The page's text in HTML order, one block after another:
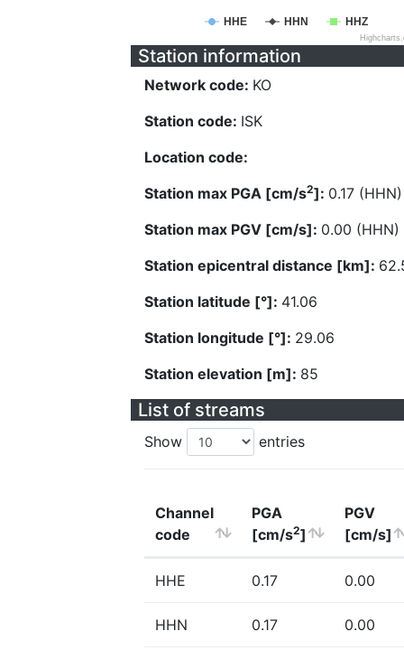
HHE HHN HHZ
Station information
Network code: KO
Station code: ISK
Location code:
Station max PGA [cm/s2]: 0.17 (HHN)
Station max PGV [cm/s]: 0.00 (HHN)
Station epicentral distance [km]:
Station latitude [°]: 41.06
Station longitude [°]: 29.06
Station elevation [m]: 85
List of streams
Show entries
Channel
code
PGA
[cm/s2]
PGV
[cm/s]
HHE 0.17 0.00
HHN 0.17 0.00